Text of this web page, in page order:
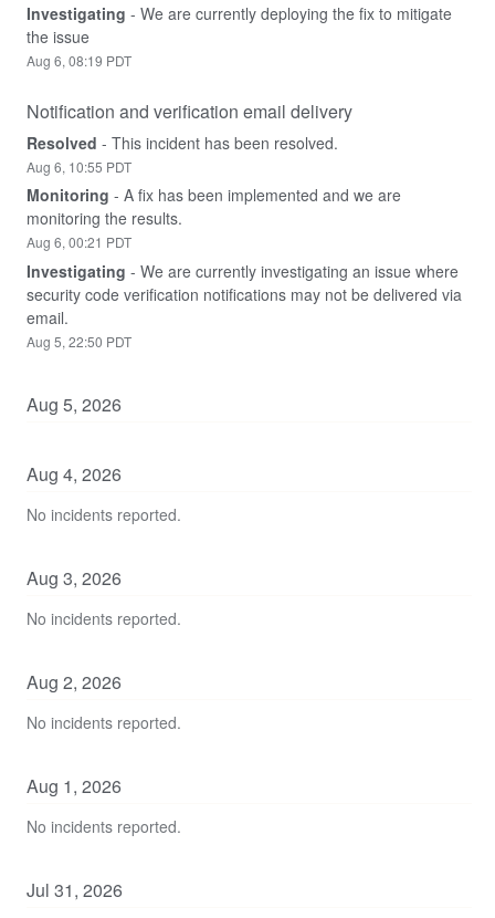
Investigating - We are currently deploying the fix to mitigate
the issue
Aug 6, 08:19 PDT
Notification and verification email delivery
Resolved - This incident has been resolved.
Aug 6, 10:55 PDT
Monitoring - A fix has been implemented and we are
monitoring the results.
Aug 6,00:21 PDT
Investigating - We are currently investigating an issue where
security code verification notifications may not be delivered via
email.
Aug 5, 22:50 PDT
Aug 5, 2026
Aug 4, 2026
No incidents reported.
Aug 3, 2026
No incidents reported.
Aug 2, 2026
No incidents reported.
Aug 1, 2026
No incidents reported.
Jul 31, 2026